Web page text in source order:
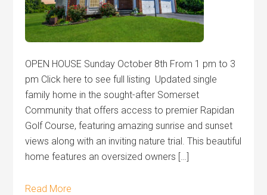
OPEN HOUSE Sunday October 8th From 1 pm to 3
pm Click here to see full listing Updated single
family home in the sought-after Somerset
Community that offers access to premier Rapidan
Golf Course, featuring amazing sunrise and sunset
views along with an inviting nature trial. This beautiful
home features an oversized owners […]
Read More